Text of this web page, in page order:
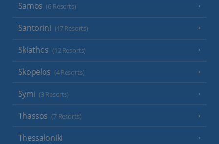
Samos (6 Resorts)
Santorini (17 Resorts)
Skiathos (12 Resorts)
Skopelos (4 Resorts)
Symi (3 Resorts)
Thassos (7 Resorts)
Thessaloniki